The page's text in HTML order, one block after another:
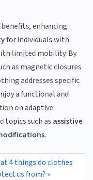
enhancing
for individuals with
limited mobility. By
as magnetic closures
addresses specific
a functional and
on adaptive
topics such as assistive
.
4 things do clothes
us from?